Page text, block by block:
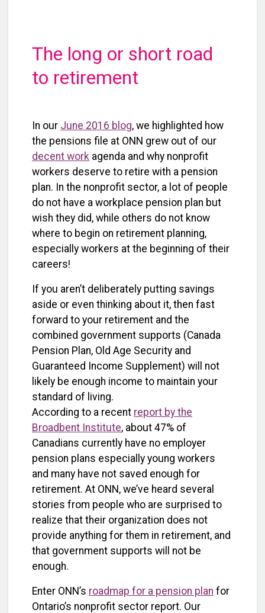
The long or short road
to retirement
In our June 2016 blog, we highlighted how
the pensions file at ONN grew out of our
decent work agenda and why nonprofit
workers deserve to retire with a pension
plan. In the nonprofit sector, a lot of people
do not have a workplace pension plan but
wish they did, while others do not know
where to begin on retirement planning,
especially workers at the beginning of their
careers!
If you aren’t deliberately putting savings
aside or even thinking about it, then fast
forward to your retirement and the
combined government supports (Canada
Pension Plan, Old Age Security and
Guaranteed Income Supplement) will not
likely be enough income to maintain your
standard of living.
According to a recent report by the
Broadbent Institute, about 47% of
Canadians currently have no employer
pension plans especially young workers
and many have not saved enough for
retirement. At ONN, we’ve heard several
stories from people who are surprised to
realize that their organization does not
provide anything for them in retirement, and
that government supports will not be
enough.
Enter ONN’s roadmap for a pension plan for
Ontario’s nonprofit sector report. Our